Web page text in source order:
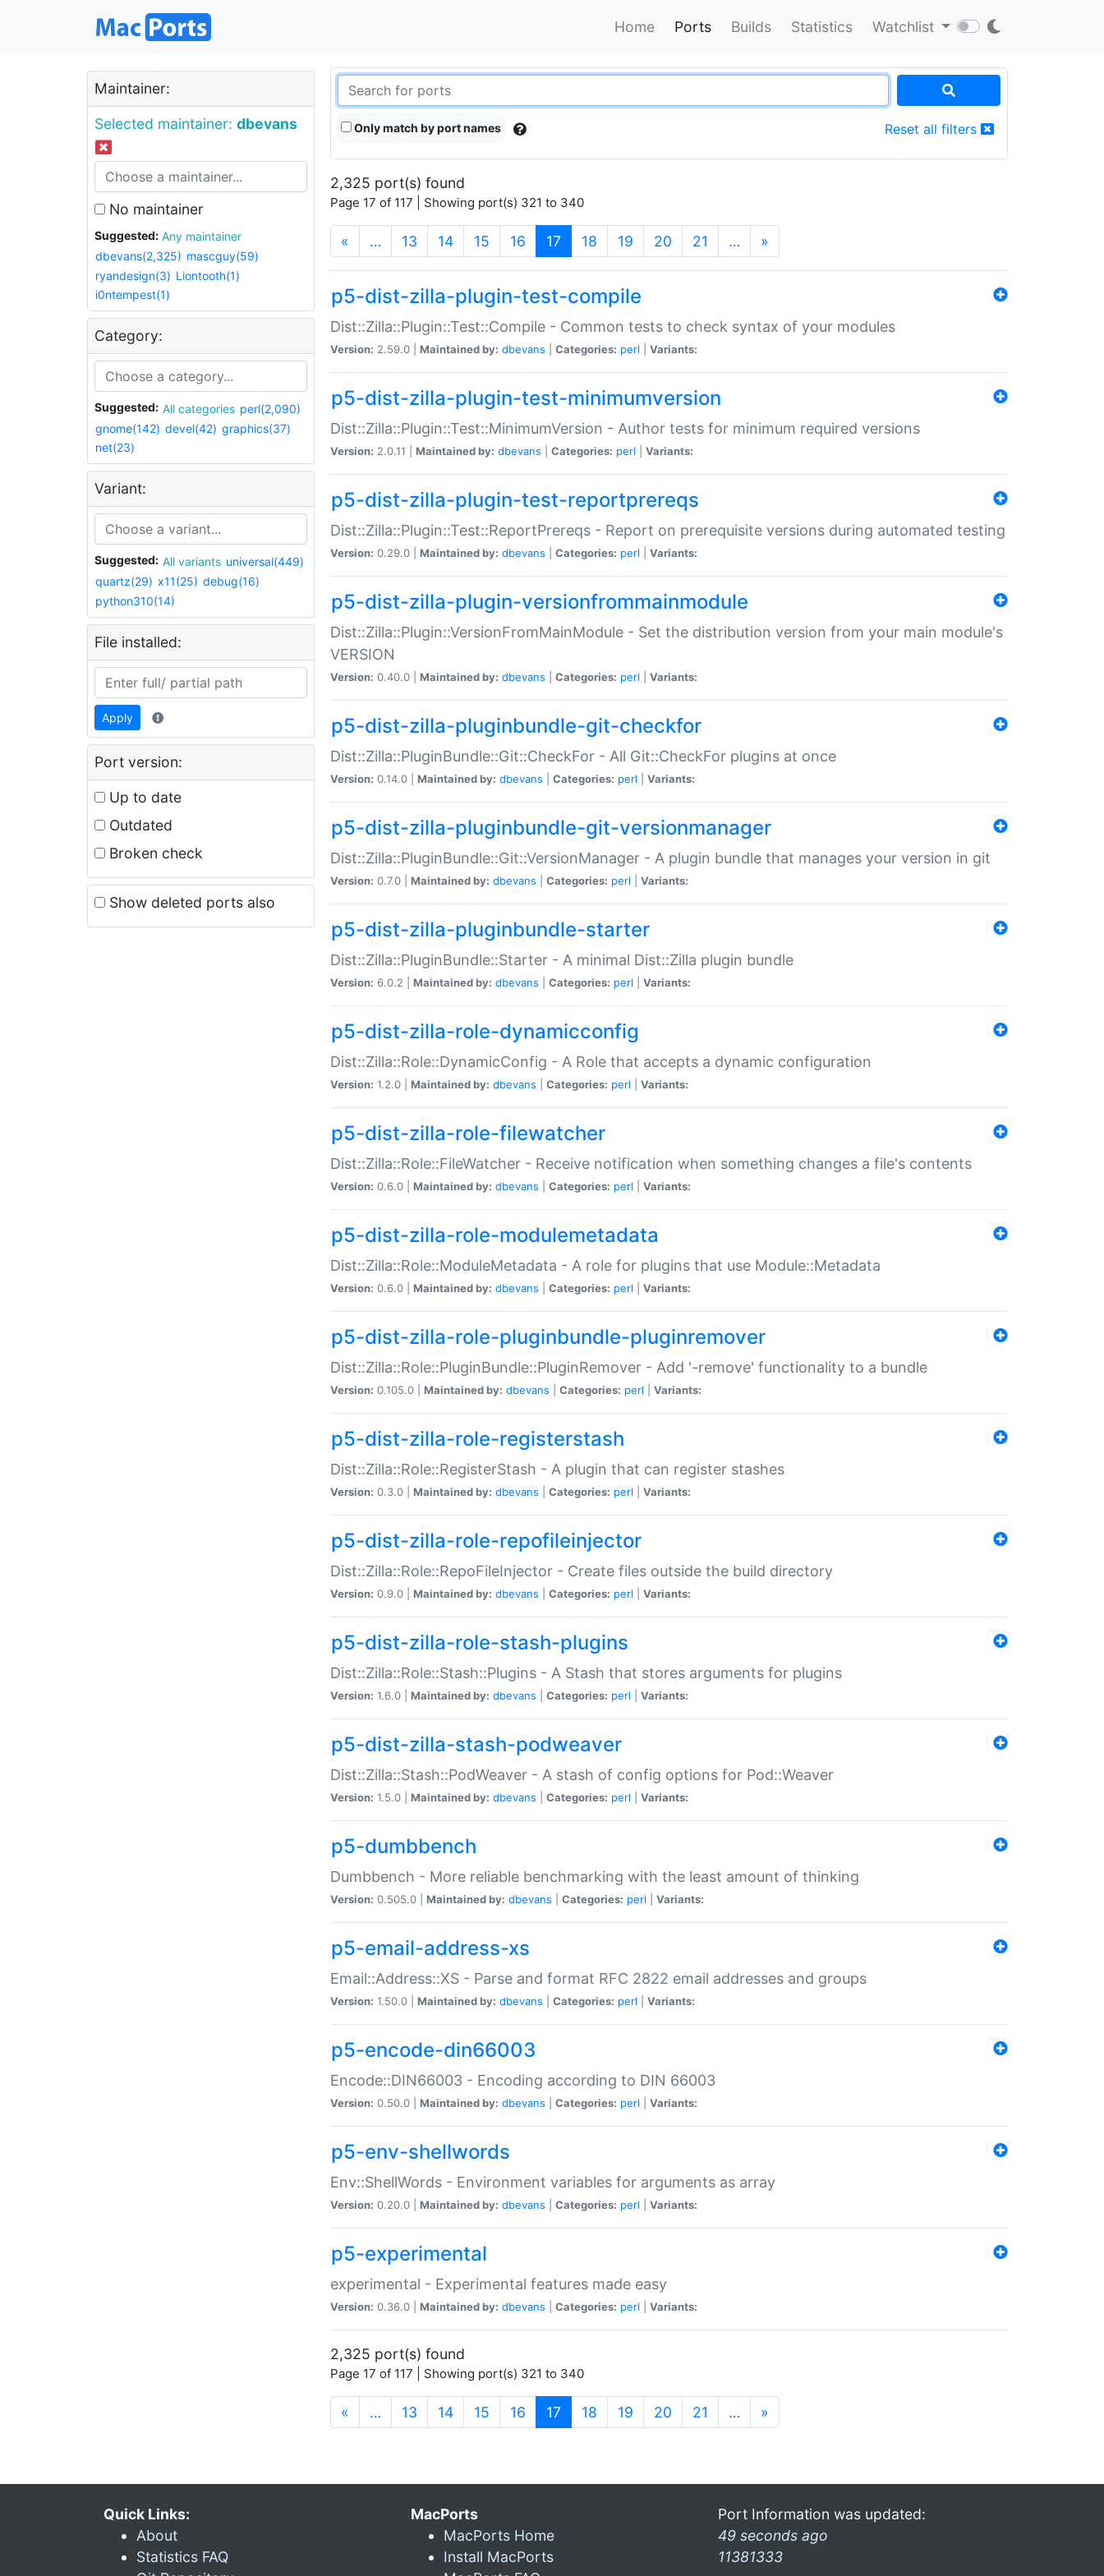
Home Ports Builds Statistics Watchlist
Maintainer:
Selected maintainer: dbevans
No maintainer
Suggested:
Any maintainer
dbevans(2,325) mascguy(59)
ryandesign(3) Liontooth(1)
i0ntempest(1)
Category:
Suggested: All categories perl(2,090)
gnome(142) devel(42) graphics(37)
net(23)
Variant:
Suggested: All variants universal(449)
quartz(29) x11(25) debug(16)
python310(14)
File installed:
Apply
Port version:
Up to date
Outdated
Broken check
Show deleted ports also
Only match by port names Reset all filters
2,325 port(s) found
Page 17 of 117 | Showing port(s) 321 to 340
« … 13 14 15 16 17 (current)
18 19 20 21 … »
p5-dist-zilla-plugin-test-compile
Dist::Zilla::Plugin::Test::Compile - Common tests to check syntax of your modules
Version: 2.59.0 | Maintained by: dbevans Categories: perl Variants:
p5-dist-zilla-plugin-test-minimumversion
Dist::Zilla::Plugin::Test::MinimumVersion - Author tests for minimum required versions
Version: 2.0.11 | Maintained by: dbevans Categories: perl Variants:
p5-dist-zilla-plugin-test-reportprereqs
Dist::Zilla::Plugin::Test::ReportPrereqs - Report on prerequisite versions during automated testing
Version: 0.29.0 | Maintained by: dbevans Categories: perl Variants:
p5-dist-zilla-plugin-versionfrommainmodule
Dist::Zilla::Plugin::VersionFromMainModule - Set the distribution version from your main module's
VERSION
Version: 0.40.0 | Maintained by: dbevans Categories: perl Variants:
p5-dist-zilla-pluginbundle-git-checkfor
Dist::Zilla::PluginBundle::Git::CheckFor - All Git::CheckFor plugins at once
Version: 0.14.0 | Maintained by: dbevans Categories: perl Variants:
p5-dist-zilla-pluginbundle-git-versionmanager
Dist::Zilla::PluginBundle::Git::VersionManager - A plugin bundle that manages your version in git
Version: 0.7.0 | Maintained by: dbevans Categories: perl Variants:
p5-dist-zilla-pluginbundle-starter
Dist::Zilla::PluginBundle::Starter - A minimal Dist::Zilla plugin bundle
Version: 6.0.2 | Maintained by: dbevans Categories: perl Variants:
p5-dist-zilla-role-dynamicconfig
Dist::Zilla::Role::DynamicConfig - A Role that accepts a dynamic configuration
Version: 1.2.0 | Maintained by: dbevans Categories: perl Variants:
p5-dist-zilla-role-filewatcher
Dist::Zilla::Role::FileWatcher - Receive notification when something changes a file's contents
Version: 0.6.0 | Maintained by: dbevans Categories: perl Variants:
p5-dist-zilla-role-modulemetadata
Dist::Zilla::Role::ModuleMetadata - A role for plugins that use Module::Metadata
Version: 0.6.0 | Maintained by: dbevans Categories: perl Variants:
p5-dist-zilla-role-pluginbundle-pluginremover
Dist::Zilla::Role::PluginBundle::PluginRemover - Add '-remove' functionality to a bundle
Version: 0.105.0 | Maintained by: dbevans Categories: perl Variants:
p5-dist-zilla-role-registerstash
Dist::Zilla::Role::RegisterStash - A plugin that can register stashes
Version: 0.3.0 | Maintained by: dbevans Categories: perl Variants:
p5-dist-zilla-role-repofileinjector
Dist::Zilla::Role::RepoFileInjector - Create files outside the build directory
Version: 0.9.0 | Maintained by: dbevans Categories: perl Variants:
p5-dist-zilla-role-stash-plugins
Dist::Zilla::Role::Stash::Plugins - A Stash that stores arguments for plugins
Version: 1.6.0 | Maintained by: dbevans Categories: perl Variants:
p5-dist-zilla-stash-podweaver
Dist::Zilla::Stash::PodWeaver - A stash of config options for Pod::Weaver
Version: 1.5.0 | Maintained by: dbevans Categories: perl Variants:
p5-dumbbench
Dumbbench - More reliable benchmarking with the least amount of thinking
Version: 0.505.0 | Maintained by: dbevans Categories: perl Variants:
p5-email-address-xs
Email::Address::XS - Parse and format RFC 2822 email addresses and groups
Version: 1.50.0 | Maintained by: dbevans Categories: perl Variants:
p5-encode-din66003
Encode::DIN66003 - Encoding according to DIN 66003
Version: 0.50.0 | Maintained by: dbevans Categories: perl Variants:
p5-env-shellwords
Env::ShellWords - Environment variables for arguments as array
Version: 0.20.0 | Maintained by: dbevans Categories: perl Variants:
p5-experimental
experimental - Experimental features made easy
Version: 0.36.0 | Maintained by: dbevans Categories: perl Variants:
2,325 port(s) found
Page 17 of 117 | Showing port(s) 321 to 340
« … 13 14 15 16 17 (current)
18 19 20 21 … »
Quick Links:
About
Statistics FAQ
MacPorts
MacPorts Home
Install MacPorts
Port Information was updated:
49 seconds ago
11381333